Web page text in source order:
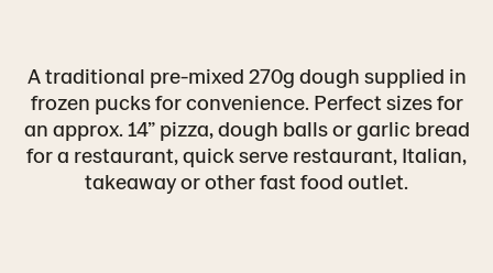
A traditional pre-mixed 270g dough supplied in
frozen pucks for convenience. Perfect sizes for
an approx. 14” pizza, dough balls or garlic bread
for a restaurant, quick serve restaurant, Italian,
takeaway or other fast food outlet.